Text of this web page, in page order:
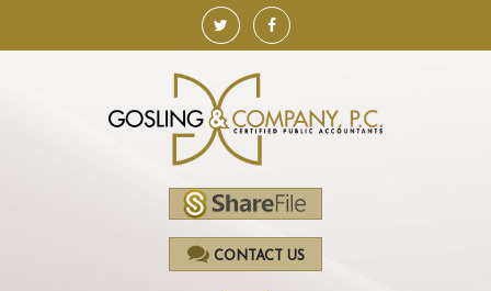
CONTACT US